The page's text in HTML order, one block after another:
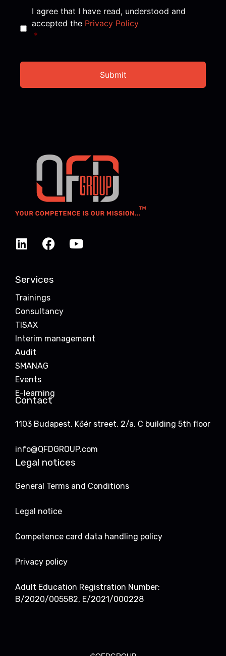
Consent *
I agree that I have read, understood and
accepted the Privacy Policy
*
Services
Trainings
Consultancy
TISAX
Interim management
Audit
SMANAG
Events
E-learning
Contact
1103 Budapest, Kőér street. 2/a. C building 5th floor
info@QFDGROUP.com
Legal notices
General Terms and Conditions
Legal notice
Competence card data handling policy
Privacy policy
Adult Education Registration Number:
B/2020/005582, E/2021/000228